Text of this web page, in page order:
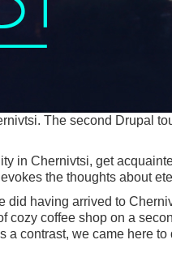
The second Drupal
in Chernivtsi, get
the thoughts about
did having arrived to
cozy coffee shop on a
contrast, we came here